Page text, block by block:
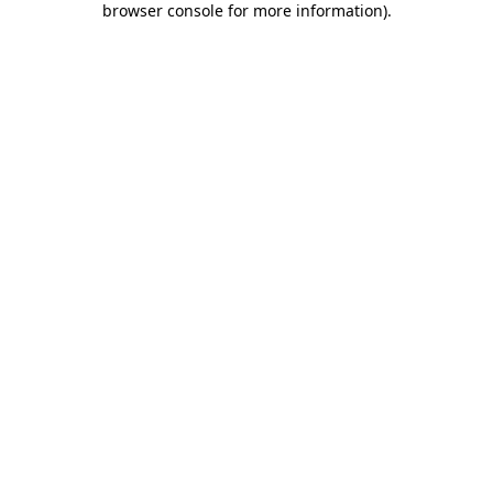
browser console for more information).